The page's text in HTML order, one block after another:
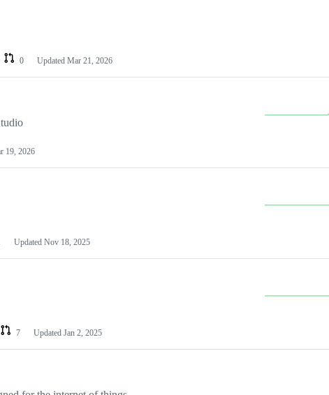
0 Updated Mar 21, 2026
19, 2026
Updated Nov 18, 2025
7 Updated Jan 2, 2025